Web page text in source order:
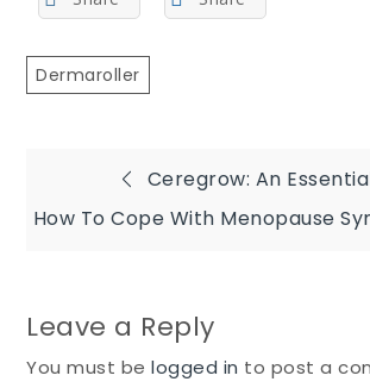
Dermaroller
Post
Ceregrow: An
How To Cope With Menopause
Leave a Reply
You must belogged in to post a